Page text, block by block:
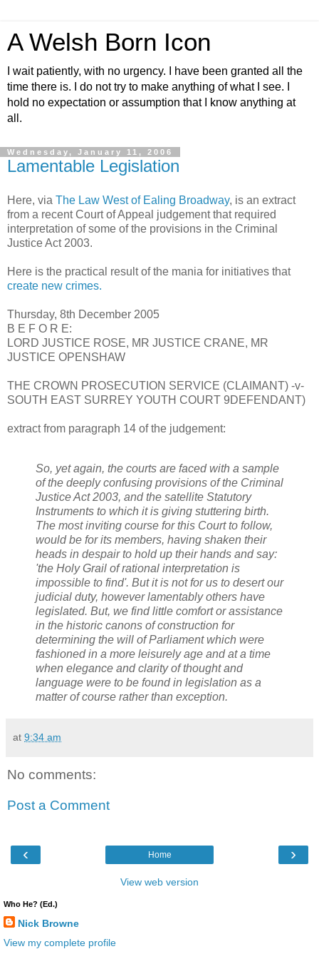
A Welsh Born Icon
I wait patiently, with no urgency. I have been granted all the
time there is. I do not try to make anything of what I see. I
hold no expectation or assumption that I know anything at
all.
Wednesday, January 11, 2006
Lamentable Legislation
Here, via The Law West of Ealing Broadway, is an extract
from a recent Court of Appeal judgement that required
interpretation of some of the provisions in the Criminal
Justice Act 2003.
Here is the practical result of the mania for initiatives that
create new crimes.
Thursday, 8th December 2005
B E F O R E:
LORD JUSTICE ROSE, MR JUSTICE CRANE, MR
JUSTICE OPENSHAW
THE CROWN PROSECUTION SERVICE (CLAIMANT) -v-
SOUTH EAST SURREY YOUTH COURT 9DEFENDANT)
extract from paragraph 14 of the judgement:
So, yet again, the courts are faced with a sample
of the deeply confusing provisions of the Criminal
Justice Act 2003, and the satellite Statutory
Instruments to which it is giving stuttering birth.
The most inviting course for this Court to follow,
would be for its members, having shaken their
heads in despair to hold up their hands and say:
'the Holy Grail of rational interpretation is
impossible to find'. But it is not for us to desert our
judicial duty, however lamentably others have
legislated. But, we find little comfort or assistance
in the historic canons of construction for
determining the will of Parliament which were
fashioned in a more leisurely age and at a time
when elegance and clarity of thought and
language were to be found in legislation as a
matter of course rather than exception.
at 9:34 am
No comments:
Post a Comment
‹ ›
Home
View web version
Who He? (Ed.)
Nick Browne
View my complete profile